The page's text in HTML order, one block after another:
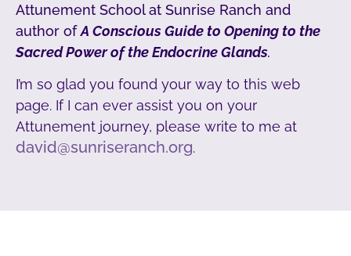
Attunement School at Sunrise Ranch and
author ofA Conscious Guide to Opening to the
Sacred Power of the Endocrine Glands.
I’m so glad you found your way to this web
page. If I can ever assist you on your
Attunement journey, please write to me at
david@sunriseranch.org.